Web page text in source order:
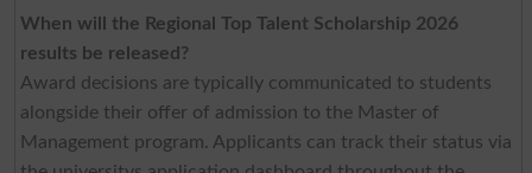
When will the Regional Top Talent Scholarship 2026
results be released?
Award decisions are typically communicated to students
alongside their offer of admission to the Master of
Management program. Applicants can track their status via